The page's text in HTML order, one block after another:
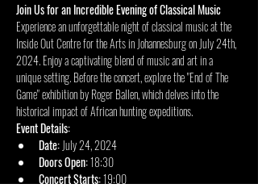
Join Us for an Incredible Evening of Classical Music
Experience an unforgettable night of classical music at the
Inside Out Centre for the Arts in Johannesburg on July 24th,
2024. Enjoy a captivating blend of music and art in a
unique setting. Before the concert, explore the "End of The
Game" exhibition by Roger Ballen, which delves into the
historical impact of African hunting expeditions.
Event Details:
Date: July 24, 2024
Doors Open: 18:30
Concert Starts: 19:00